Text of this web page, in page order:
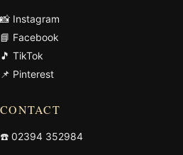
📸 Instagram
📘 Facebook
🎵 TikTok
📌 Pinterest
CONTACT
☎️ 02394 352984